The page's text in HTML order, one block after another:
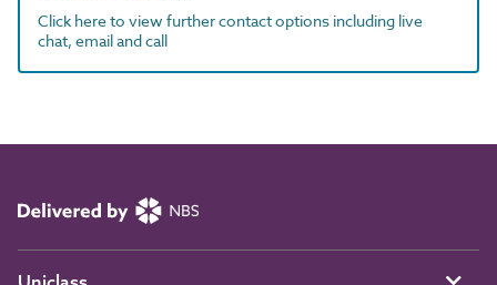
Click here to view further contact options including live
chat, email and call